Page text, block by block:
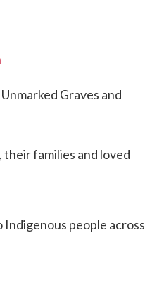
Graves and
families and loved
people across